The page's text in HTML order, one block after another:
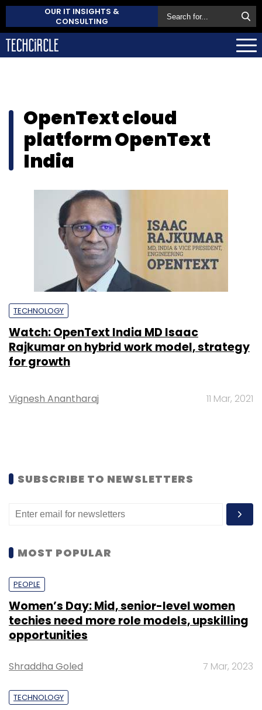
OUR IT INSIGHTS &
CONSULTING
OpenText cloud
platform OpenText
India
TECHNOLOGY
Watch: OpenText India MD Isaac
Rajkumar on hybrid work model, strategy
for growth
Vignesh Anantharaj 11 Mar, 2021
SUBSCRIBE TO NEWSLETTERS
MOST POPULAR
PEOPLE
Women’s Day: Mid, senior-level women
techies need more role models, upskilling
opportunities
Shraddha Goled 7 Mar, 2023
TECHNOLOGY